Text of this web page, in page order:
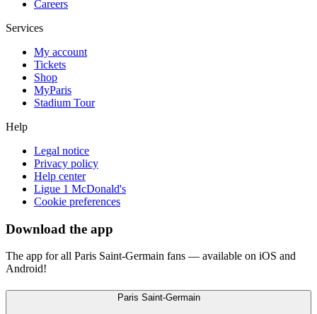
Careers
Services
My account
Tickets
Shop
MyParis
Stadium Tour
Help
Legal notice
Privacy policy
Help center
Ligue 1 McDonald's
Cookie preferences
Download the app
The app for all Paris Saint-Germain fans — available on iOS and
Android!
Paris Saint-Germain